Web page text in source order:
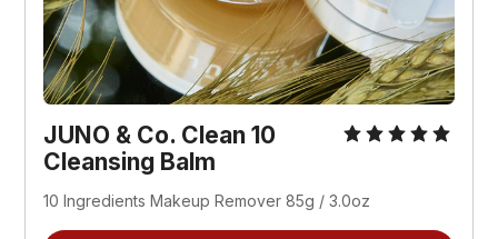
JUNO & Co. Clean 10
Cleansing Balm
10 Ingredients Makeup Remover 85g / 3.0oz